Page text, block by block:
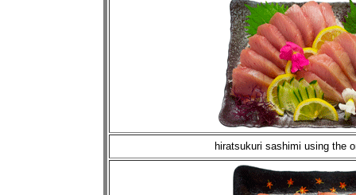
hiratsukuri sashimi using the